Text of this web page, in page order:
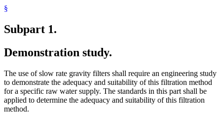
§
Subpart 1.
Demonstration study.
The use of slow rate gravity filters shall require an engineering study
to demonstrate the adequacy and suitability of this filtration method
for a specific raw water supply. The standards in this part shall be
applied to determine the adequacy and suitability of this filtration
method.